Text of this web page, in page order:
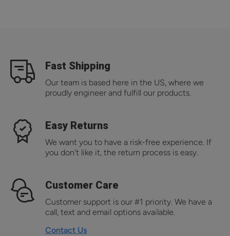
Fast Shipping
Our team is based here in the US, where we
proudly engineer and fulfill our products.
Easy Returns
We want you to have a risk-free experience. If
you don't like it, the return process is easy.
Customer Care
Customer support is our #1 priority. We have a
call, text and email options available.
Contact Us